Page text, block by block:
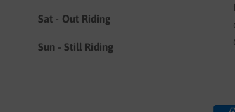
Sat - Out Riding
Sun - Still Riding